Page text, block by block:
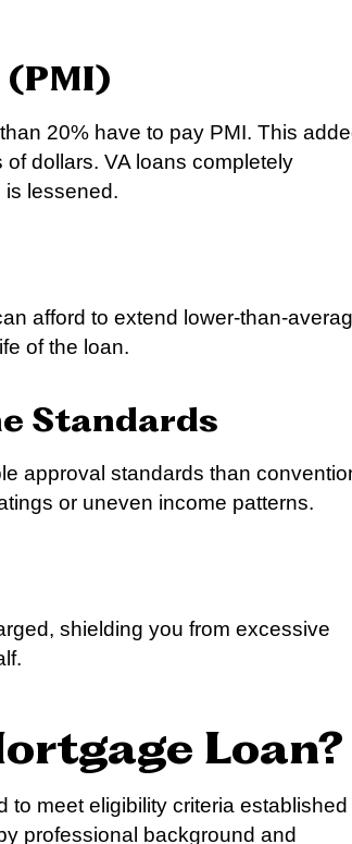
(PMI)
20% have to pay PMI. This
dollars. VA loans completely
is lessened.
afford to extend lower-than-
of the loan.
Standards
approval standards than
or uneven income patterns.
shielding you from excessive
Loan?
to meet eligibility criteria
professional background and